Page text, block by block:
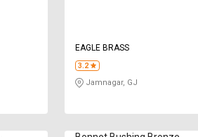
EAGLE BRASS
3.2
Jamnagar, GJ